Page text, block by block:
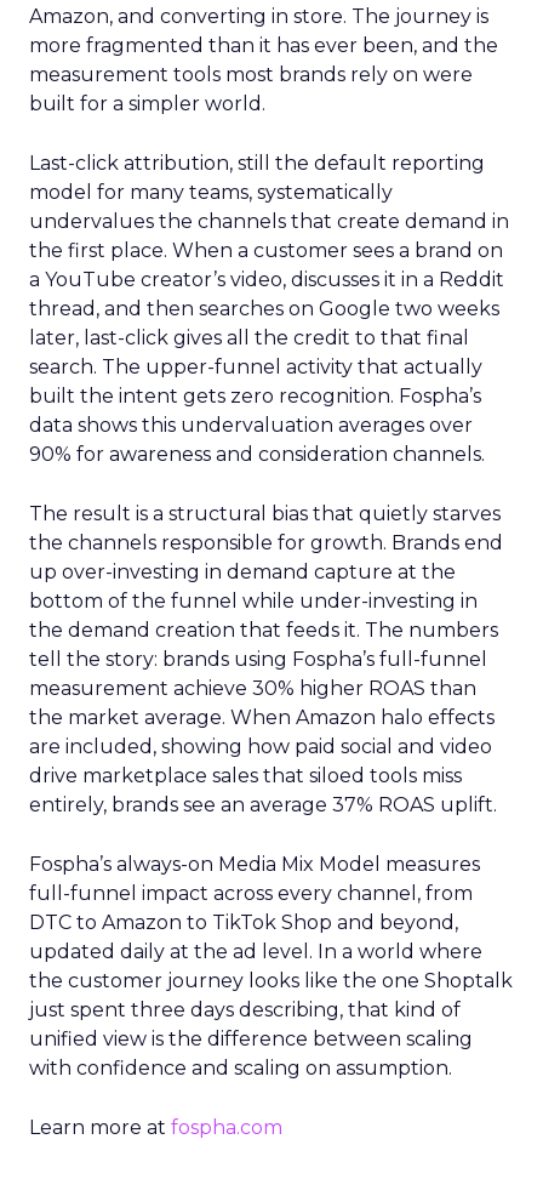
Amazon, and converting in store. The journey is
more fragmented than it has ever been, and the
measurement tools most brands rely on were
built for a simpler world.
Last-click attribution, still the default reporting
model for many teams, systematically
undervalues the channels that create demand in
the first place. When a customer sees a brand on
a YouTube creator’s video, discusses it in a Reddit
thread, and then searches on Google two weeks
later, last-click gives all the credit to that final
search. The upper-funnel activity that actually
built the intent gets zero recognition. Fospha’s
data shows this undervaluation averages over
90% for awareness and consideration channels.
The result is a structural bias that quietly starves
the channels responsible for growth. Brands end
up over-investing in demand capture at the
bottom of the funnel while under-investing in
the demand creation that feeds it. The numbers
tell the story: brands using Fospha’s full-funnel
measurement achieve 30% higher ROAS than
the market average. When Amazon halo effects
are included, showing how paid social and video
drive marketplace sales that siloed tools miss
entirely, brands see an average 37% ROAS uplift.
Fospha’s always-on Media Mix Model measures
full-funnel impact across every channel, from
DTC to Amazon to TikTok Shop and beyond,
updated daily at the ad level. In a world where
the customer journey looks like the one Shoptalk
just spent three days describing, that kind of
unified view is the difference between scaling
with confidence and scaling on assumption.
Learn more at fospha.com